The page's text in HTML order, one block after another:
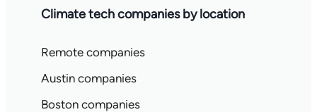
Climate tech companies by location
Remote companies
Austin companies
Boston companies